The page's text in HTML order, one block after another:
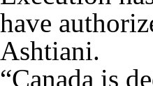
have
Ashtiani.
“Canada is